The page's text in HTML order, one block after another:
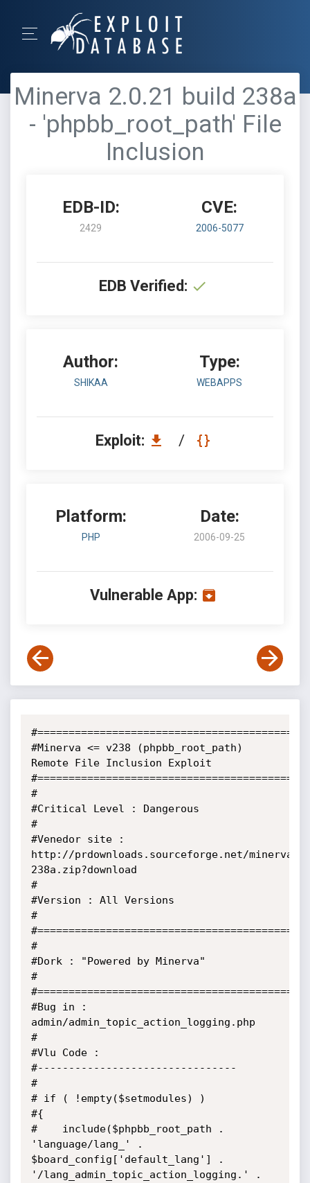
Minerva 2.0.21 build 238a
- 'phpbb_root_path' File
Inclusion
EDB-ID:
2429
CVE:
2006-5077
EDB Verified:
Author:
SHIKAA
Type:
WEBAPPS
Exploit: /
Platform:
PHP
Date:
2006-09-25
Vulnerable App:
#Minerva <= v238 (phpbb_root_path)
Remote File Inclusion Exploit
#
#Critical Level : Dangerous
#
#Venedor site :
http://prdownloads.sourceforge.net/minerva/
238a.zip?download
#
#Version : All Versions
#
#
#Dork : "Powered by Minerva"
#
#Bug in :
admin/admin_topic_action_logging.php
#
#Vlu Code :
#--------------------------------
#
# if ( !empty($setmodules) )
#{
#    include($phpbb_root_path .
'language/lang_' .
$board_config['default_lang'] .
'/lang_admin_topic_action_logging.' .